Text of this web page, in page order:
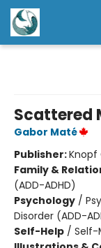
Scattered
Gabor Maté
Publisher:Knopf
Family &
(ADD-ADHD)
Psychology /
Disorder (ADD-
Self-Help / Self-